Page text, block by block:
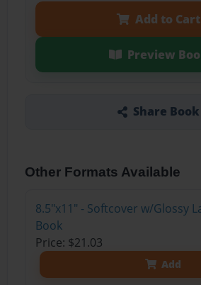
Add to Cart
Preview
Share Book
Other Formats Available
8.5"x11" - Softcover w/Glossy
Book
Price: $21.03
Add